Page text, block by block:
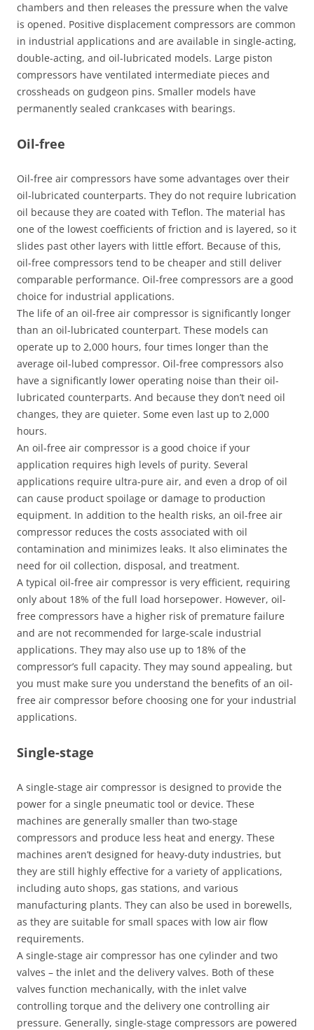
chambers and then releases the pressure when the valve
is opened. Positive displacement compressors are common
in industrial applications and are available in single-acting,
double-acting, and oil-lubricated models. Large piston
compressors have ventilated intermediate pieces and
crossheads on gudgeon pins. Smaller models have
permanently sealed crankcases with bearings.
Oil-free
Oil-free air compressors have some advantages over their
oil-lubricated counterparts. They do not require lubrication
oil because they are coated with Teflon. The material has
one of the lowest coefficients of friction and is layered, so it
slides past other layers with little effort. Because of this,
oil-free compressors tend to be cheaper and still deliver
comparable performance. Oil-free compressors are a good
choice for industrial applications.
The life of an oil-free air compressor is significantly longer
than an oil-lubricated counterpart. These models can
operate up to 2,000 hours, four times longer than the
average oil-lubed compressor. Oil-free compressors also
have a significantly lower operating noise than their oil-
lubricated counterparts. And because they don’t need oil
changes, they are quieter. Some even last up to 2,000
hours.
An oil-free air compressor is a good choice if your
application requires high levels of purity. Several
applications require ultra-pure air, and even a drop of oil
can cause product spoilage or damage to production
equipment. In addition to the health risks, an oil-free air
compressor reduces the costs associated with oil
contamination and minimizes leaks. It also eliminates the
need for oil collection, disposal, and treatment.
A typical oil-free air compressor is very efficient, requiring
only about 18% of the full load horsepower. However, oil-
free compressors have a higher risk of premature failure
and are not recommended for large-scale industrial
applications. They may also use up to 18% of the
compressor’s full capacity. They may sound appealing, but
you must make sure you understand the benefits of an oil-
free air compressor before choosing one for your industrial
applications.
Single-stage
A single-stage air compressor is designed to provide the
power for a single pneumatic tool or device. These
machines are generally smaller than two-stage
compressors and produce less heat and energy. These
machines aren’t designed for heavy-duty industries, but
they are still highly effective for a variety of applications,
including auto shops, gas stations, and various
manufacturing plants. They can also be used in borewells,
as they are suitable for small spaces with low air flow
requirements.
A single-stage air compressor has one cylinder and two
valves – the inlet and the delivery valves. Both of these
valves function mechanically, with the inlet valve
controlling torque and the delivery one controlling air
pressure. Generally, single-stage compressors are powered